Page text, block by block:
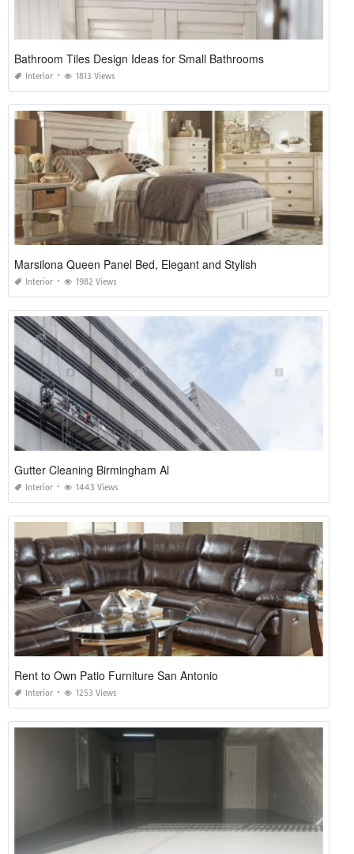
Bathroom Tiles Design Ideas for Small Bathrooms
Interior 1813 Views
Marsilona Queen Panel Bed, Elegant and Stylish
Interior 1982 Views
Gutter Cleaning Birmingham Al
Interior 1443 Views
Rent to Own Patio Furniture San Antonio
Interior 1253 Views